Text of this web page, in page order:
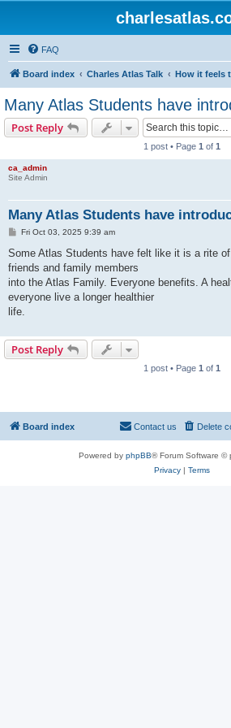
FAQ
Board index Charles Atlas Talk How it feels
Many Atlas Students have
Post Reply
1 post • Page 1 of 1
ca_admin
Site Admin
Many Atlas Students have
P
s
Fri Oct 03, 2025 9:39 am
Some Atlas Students have felt like it is a rite
friends and family members
into the Atlas Family. Everyone benefits. A
everyone live a longer healthier
life.
Post Reply
1 post • Page 1 of 1
Board index Delete
Contact us
Powered by phpBB® Forum Software ©
Privacy| Terms